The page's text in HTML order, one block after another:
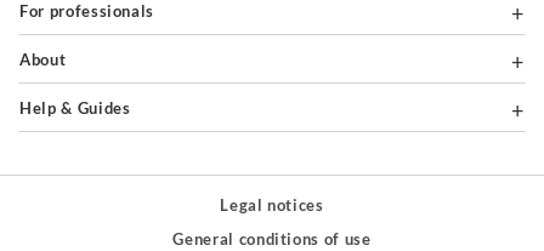
For professionals
About
Help & Guides
Legal notices
General conditions of use